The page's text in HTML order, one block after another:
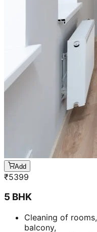
Add
₹5399
5 BHK
Cleaning of
balcony,